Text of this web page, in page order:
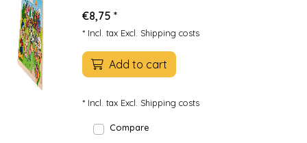
€8,75 *
* Incl. tax Excl. Shipping costs
Add to cart
* Incl. tax Excl. Shipping costs
Compare